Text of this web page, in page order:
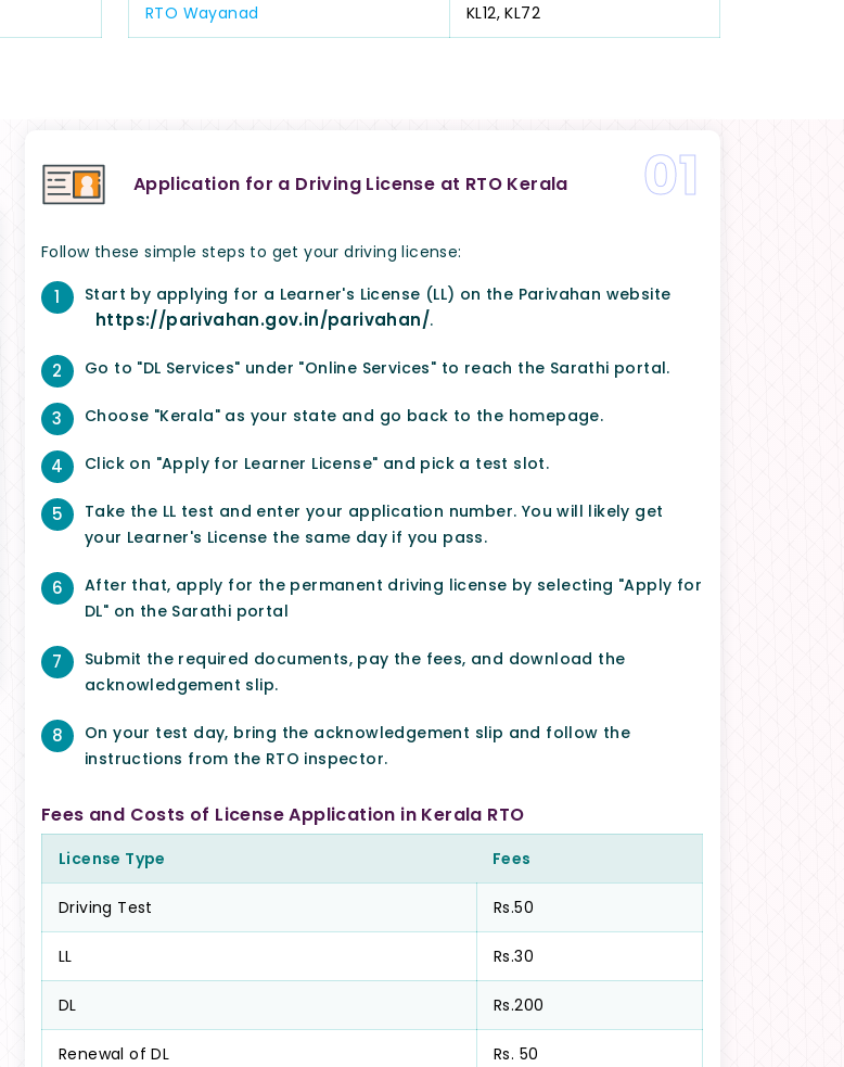
RTO Wayanad KL12, KL72
01
Application for a Driving License at RTO Kerala
Follow these simple steps to get your driving license:
1 Start by applying for a Learner's License (LL) on the Parivahan website
https://parivahan.gov.in/parivahan/.
2 Go to "DL Services" under "Online Services" to reach the Sarathi portal.
3 Choose "Kerala" as your state and go back to the homepage.
4 Click on "Apply for Learner License" and pick a test slot.
5
Take the LL test and enter your application number. You will likely get
your Learner's License the same day if you pass.
6
After that, apply for the permanent driving license by selecting "Apply for
DL" on the Sarathi portal
7
Submit the required documents, pay the fees, and download the
acknowledgement slip.
8
On your test day, bring the acknowledgement slip and follow the
instructions from the RTO inspector.
Fees and Costs of License Application in Kerala RTO
License Type Fees
Driving Test Rs.50
LL Rs.30
DL Rs.200
Renewal of DL Rs. 50